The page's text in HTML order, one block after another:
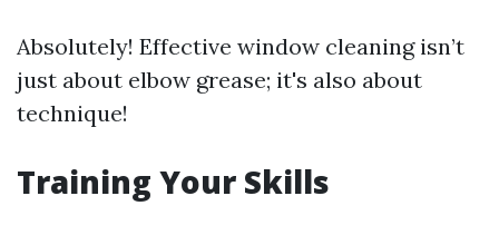
Absolutely! Effective window cleaning isn’t
just about elbow grease; it's also about
technique!
Training Your Skills